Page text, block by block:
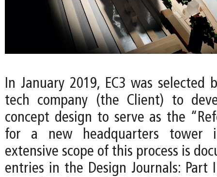
In January 2019, EC3 was selected
tech company (the Client) to
concept design to serve as the
for a new headquarters tower
extensive scope of this process is
entries in the Design Journals: Part